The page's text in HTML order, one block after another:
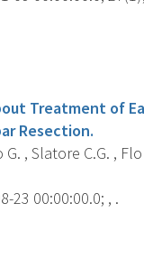
Treatment of
Resection.
, Slatore C.G. ,
23 00:00:00.0; , .